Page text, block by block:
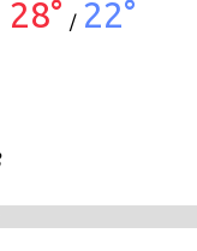
28° / 22°